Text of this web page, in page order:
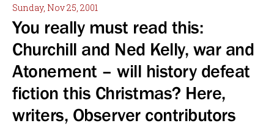
Sunday, Nov 25, 2001
You really must read this:
Churchill and Ned Kelly, war and
Atonement – will history defeat
fiction this Christmas? Here,
writers, Observer contributors